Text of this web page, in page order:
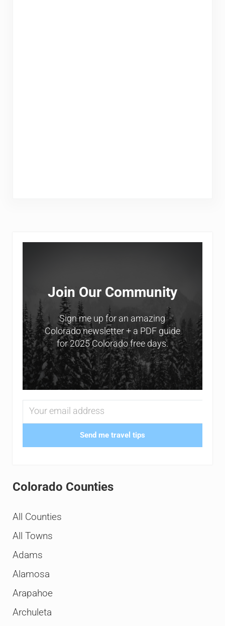
Sidebar
Join Our Community
Sign me up for an amazing
Colorado newsletter + a PDF guide
for 2025 Colorado free days.
Send me travel tips
Colorado Counties
All Counties
All Towns
Adams
Alamosa
Arapahoe
Archuleta